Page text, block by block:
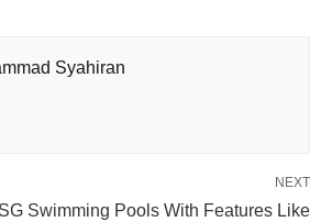
Syahiran
NEXT
Swimming Pools With Features Like